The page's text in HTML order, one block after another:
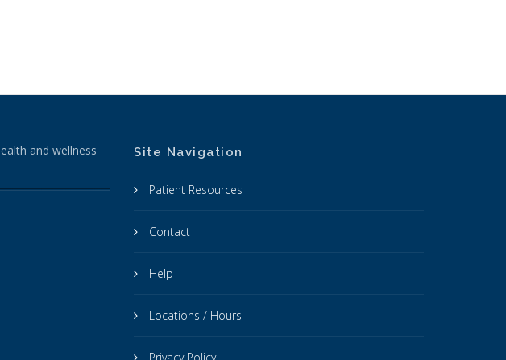
and wellness
Site Navigation
Patient Resources
Contact
Help
Locations / Hours